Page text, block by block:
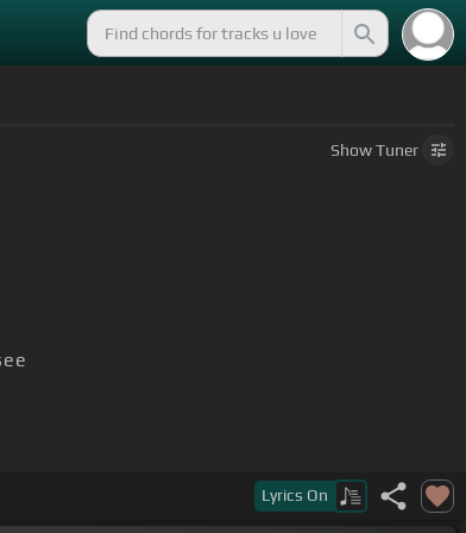
ShowTuner
Lyrics On